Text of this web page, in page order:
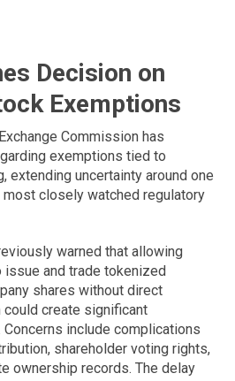
Decision on
Exemptions
Commission has
exemptions tied to
extending uncertainty around one
closely watched regulatory
warned that allowing
and trade tokenized
shares without direct
create significant
include complications
shareholder voting rights,
ownership records. The delay